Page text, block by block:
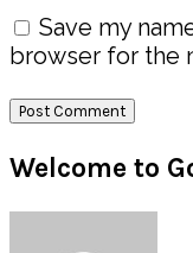
Save my
browser for the
Primary
Sidebar
Welcome to